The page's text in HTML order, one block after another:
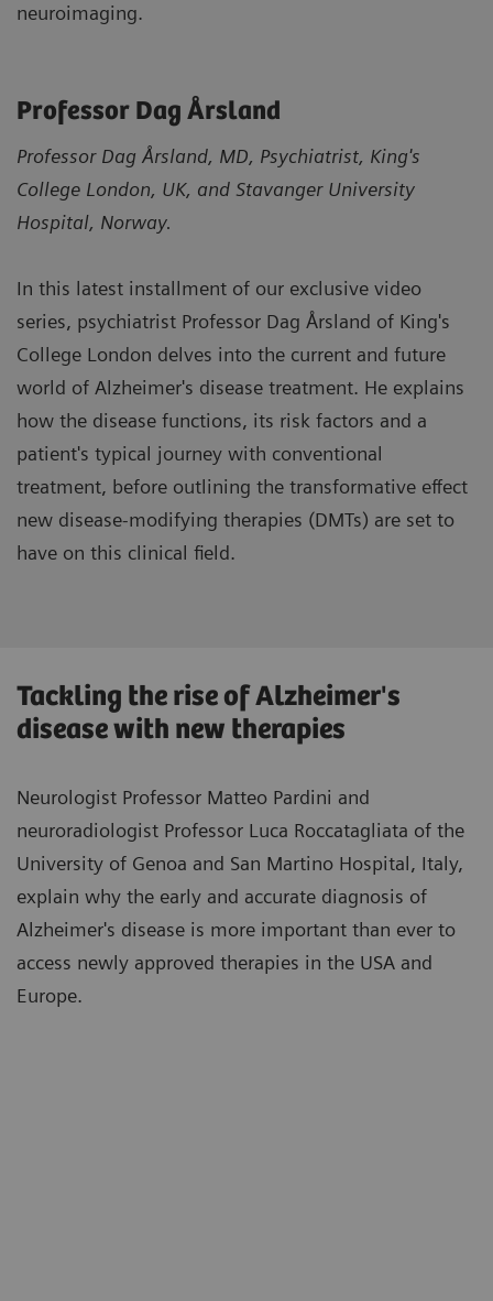
neuroimaging.
Professor Dag Årsland
Professor Dag Årsland, MD, Psychiatrist, King's
College London, UK, and Stavanger University
Hospital, Norway.
In this latest installment of our exclusive video
series, psychiatrist Professor Dag Årsland of King's
College London delves into the current and future
world of Alzheimer's disease treatment. He explains
how the disease functions, its risk factors and a
patient's typical journey with conventional
treatment, before outlining the transformative effect
new disease-modifying therapies (DMTs) are set to
have on this clinical field.
Tackling the rise of Alzheimer's
disease with new therapies
Neurologist Professor Matteo Pardini and
neuroradiologist Professor Luca Roccatagliata of the
University of Genoa and San Martino Hospital, Italy,
explain why the early and accurate diagnosis of
Alzheimer's disease is more important than ever to
access newly approved therapies in the USA and
Europe.